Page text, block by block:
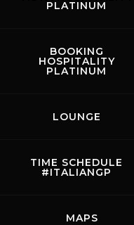
PLATINUM
BOOKING
HOSPITALITY
PLATINUM
LOUNGE
TIME SCHEDULE
#ITALIANGP
MAPS
CONTACTS
Tel: +39 (055) 480553